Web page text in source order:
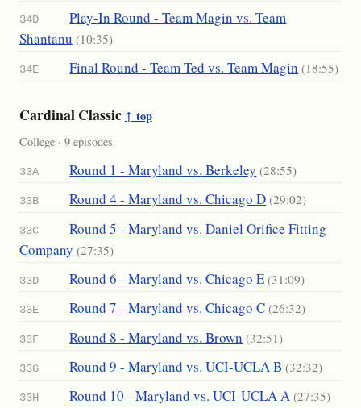
34D
Play-In Round - Team Magin vs. Team
Shantanu (10:35)
34E Final Round - Team Ted vs. Team Magin (18:55)
Cardinal Classic ↑ top
College · 9 episodes
33A Round 1 - Maryland vs. Berkeley (28:55)
33B Round 4 - Maryland vs. Chicago D (29:02)
33C
Round 5 - Maryland vs. Daniel Orifice Fitting
Company (27:35)
33D Round 6 - Maryland vs. Chicago E (31:09)
33E Round 7 - Maryland vs. Chicago C (26:32)
33F Round 8 - Maryland vs. Brown (32:51)
33G Round 9 - Maryland vs. UCI-UCLA B (32:32)
33H Round 10 - Maryland vs. UCI-UCLA A (27:35)